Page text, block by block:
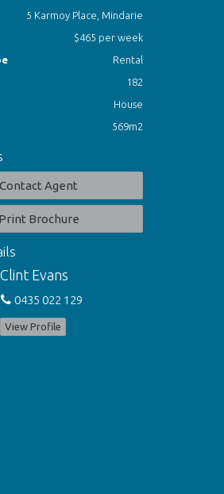
5 Karmoy Place, Mindarie
$465 per week
Rental
182
House
569m2
Contact Agent
Print Brochure
Clint Evans
0435 022 129
View Profile